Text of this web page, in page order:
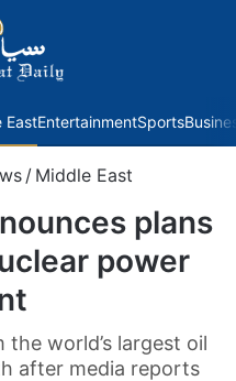
EastEntertainmentSports
/ Middle East
plans
power
world’s largest oil
after media reports